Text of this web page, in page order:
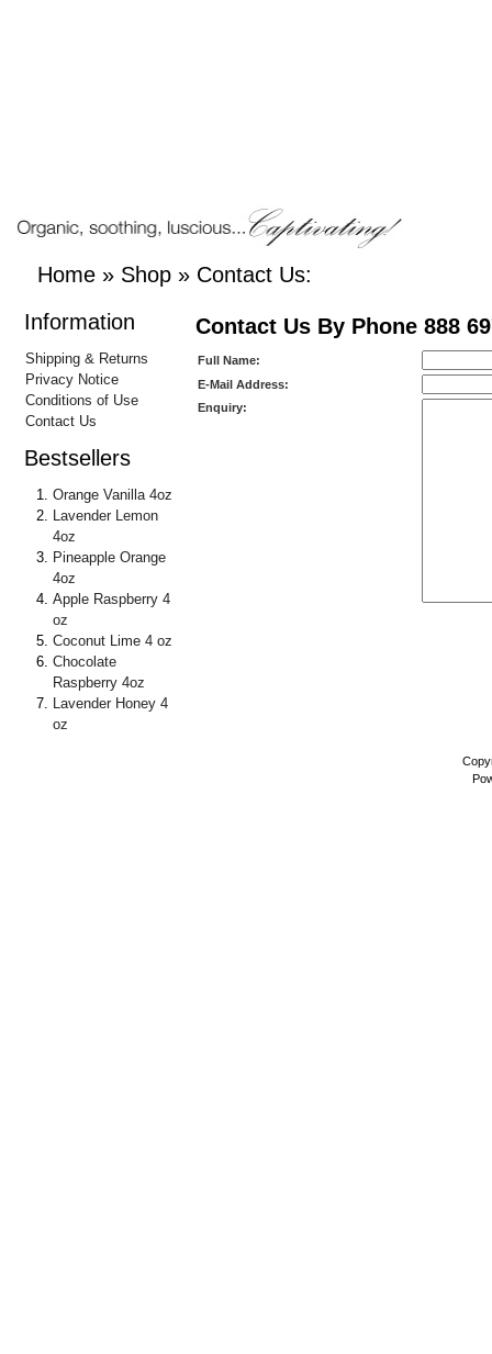
Home » Shop » Contact Us:
Contact Us By Phone 888
Full Name:
E-Mail Address:
Enquiry:
Information
Shipping & Returns
Privacy Notice
Conditions of Use
Contact Us
Bestsellers
Orange Vanilla 4oz
Lavender Lemon
4oz
Pineapple Orange
4oz
Apple Raspberry 4
oz
Coconut Lime 4 oz
Chocolate
Raspberry 4oz
Lavender Honey 4
oz